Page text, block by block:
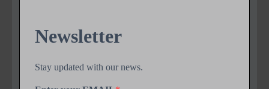
Newsletter
Stay updated with our news.